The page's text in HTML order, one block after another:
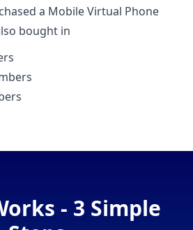
a Mobile Virtual Phone
bought in
- 3 Simple